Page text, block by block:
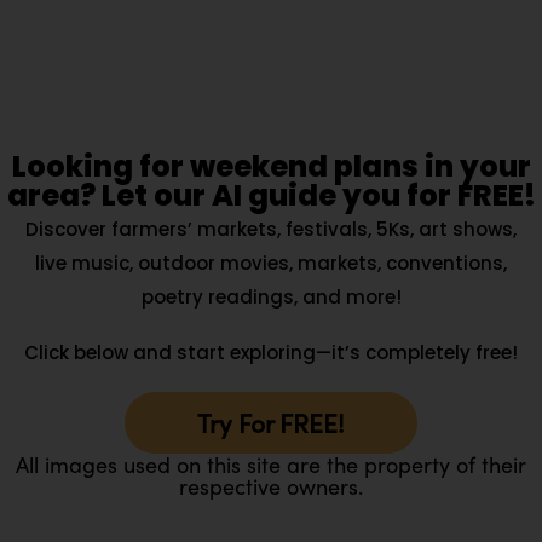
Looking for weekend plans in your
area? Let our AI guide you for FREE!
Discover farmers’ markets, festivals, 5Ks, art shows,
live music, outdoor movies, markets, conventions,
poetry readings, and more!
Click below and start exploring—it’s completely free!
Try For FREE!
All images used on this site are the property of their
respective owners.